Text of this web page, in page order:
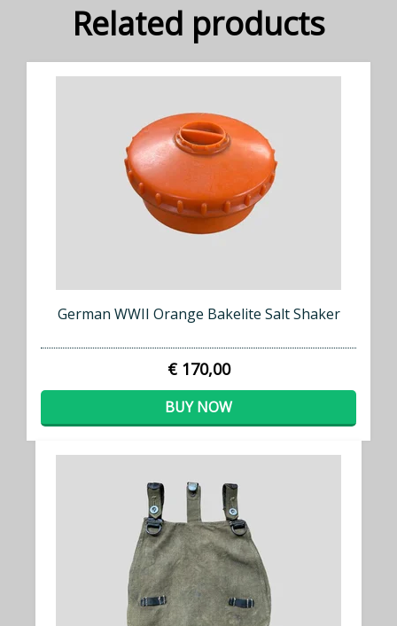
Related products
German WWII Orange Bakelite Salt Shaker
€ 170,00
BUY NOW